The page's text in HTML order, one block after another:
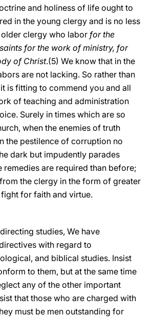
and holiness of life ought to
in the young clergy and is no less
clergy who labor for the
for the work of ministry, for
of Christ.(5) We know that in the
are not lacking. So rather than
is fitting to commend you and all
of teaching and administration
Surely in times which are so
when the enemies of truth
the pestilence of corruption no
dark but impudently parades
remedies are required than before;
the clergy in the form of greater
for faith and virtue.
studies, We have
with regard to
and biblical studies. Insist
to them, but at the same time
any of the other important
that those who are charged with
must be men outstanding for